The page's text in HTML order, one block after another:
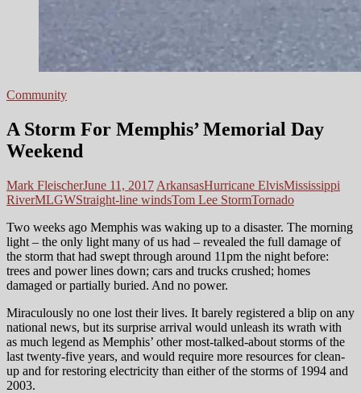
Community
A Storm For Memphis’ Memorial Day
Weekend
Mark FleischerJune 11, 2017 ArkansasHurricane ElvisMississippi
RiverMLGWStraight-line windsTom Lee StormTornado
Two weeks ago Memphis was waking up to a disaster. The morning
light – the only light many of us had – revealed the full damage of
the storm that had swept through around 11pm the night before:
trees and power lines down; cars and trucks crushed; homes
damaged or partially buried. And no power.
Miraculously no one lost their lives. It barely registered a blip on any
national news, but its surprise arrival would unleash its wrath with
as much legend as Memphis’ other most-talked-about storms of the
last twenty-five years, and would require more resources for clean-
up and for restoring electricity than either of the storms of 1994 and
2003.